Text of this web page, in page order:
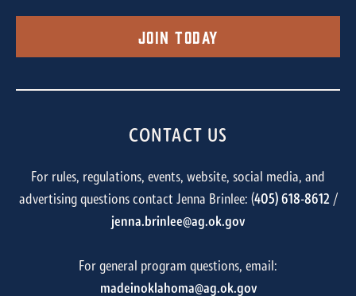
Join Today
CONTACT US
For rules, regulations, events, website, social media, and
advertising questions contact Jenna Brinlee: (405) 618-8612/
jenna.brinlee@ag.ok.gov
For general program questions, email:
madeinoklahoma@ag.ok.gov